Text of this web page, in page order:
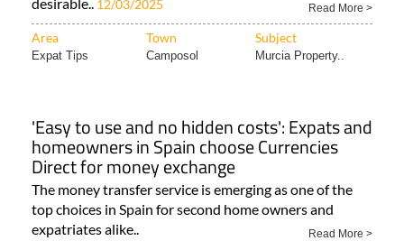
12/03/2025 Read More >
Area Town Subject
Expat Tips Camposol Murcia Property..
'Easy to use and no hidden costs': Expats and
homeowners in Spain choose Currencies
Direct for money exchange
The money transfer service is emerging as one of the
top choices in Spain for second home owners and
expatriates alike..
Read More >